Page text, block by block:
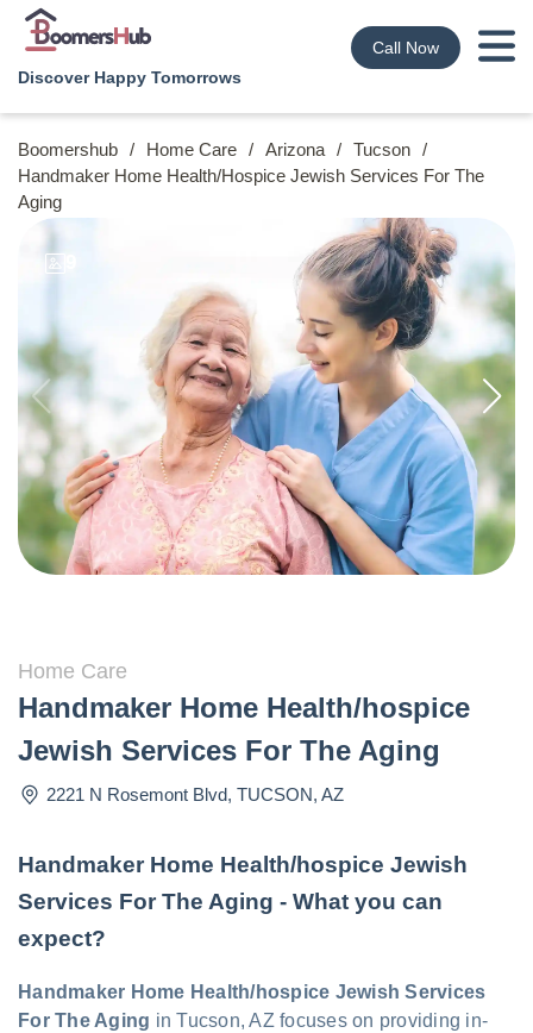
Discover Happy Tomorrows
Call Now
Boomershub / Home Care / Arizona / Tucson /
Handmaker Home Health/hospice Jewish Services For The
Aging
Home Care
Handmaker Home Health/hospice
Jewish Services For The Aging
2221 N Rosemont Blvd, TUCSON, AZ
Handmaker Home Health/hospice Jewish
Services For The Aging - What you can
expect?
Handmaker Home Health/hospice Jewish Services
For The Aging in Tucson, AZ focuses on providing in-